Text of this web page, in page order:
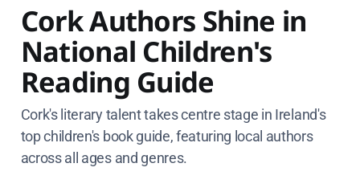
Cork Authors Shine in
National Children's
Reading Guide
Cork's literary talent takes centre stage in Ireland's
top children's book guide, featuring local authors
across all ages and genres.